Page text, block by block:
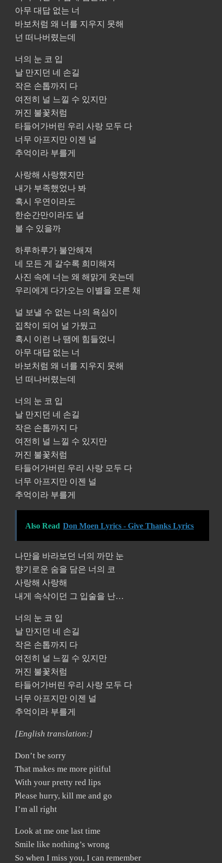
아무 대답 없는 너
바보처럼 왜 너를 지우지 못해
넌 떠나버렸는데
너의 눈 코 입
날 만지던 네 손길
작은 손톱까지 다
여전히 널 느낄 수 있지만
꺼진 불꽃처럼
타들어가버린 우리 사랑 모두 다
너무 아프지만 이젠 널
추억이라 부를게
사랑해 사랑했지만
내가 부족했었나 봐
혹시 우연이라도
한순간만이라도 널
볼 수 있을까
하루하루가 불안해져
네 모든 게 갈수록 희미해져
사진 속에 너는 왜 해맑게 웃는데
우리에게 다가오는 이별을 모른 채
널 보낼 수 없는 나의 욕심이
집착이 되어 널 가뒀고
혹시 이런 나 땜에 힘들었니
아무 대답 없는 너
바보처럼 왜 너를 지우지 못해
넌 떠나버렸는데
너의 눈 코 입
날 만지던 네 손길
작은 손톱까지 다
여전히 널 느낄 수 있지만
꺼진 불꽃처럼
타들어가버린 우리 사랑 모두 다
너무 아프지만 이젠 널
추억이라 부를게
Also Read Don Moen Lyrics - Give Thanks Lyrics
나만을 바라보던 너의 까만 눈
향기로운 숨을 담은 너의 코
사랑해 사랑해
내게 속삭이던 그 입술을 난…
너의 눈 코 입
날 만지던 네 손길
작은 손톱까지 다
여전히 널 느낄 수 있지만
꺼진 불꽃처럼
타들어가버린 우리 사랑 모두 다
너무 아프지만 이젠 널
추억이라 부를게
[English translation:]
Don’t be sorry
That makes me more pitiful
With your pretty red lips
Please hurry, kill me and go
I’m all right
Look at me one last time
Smile like nothing’s wrong
So when I miss you, I can remember